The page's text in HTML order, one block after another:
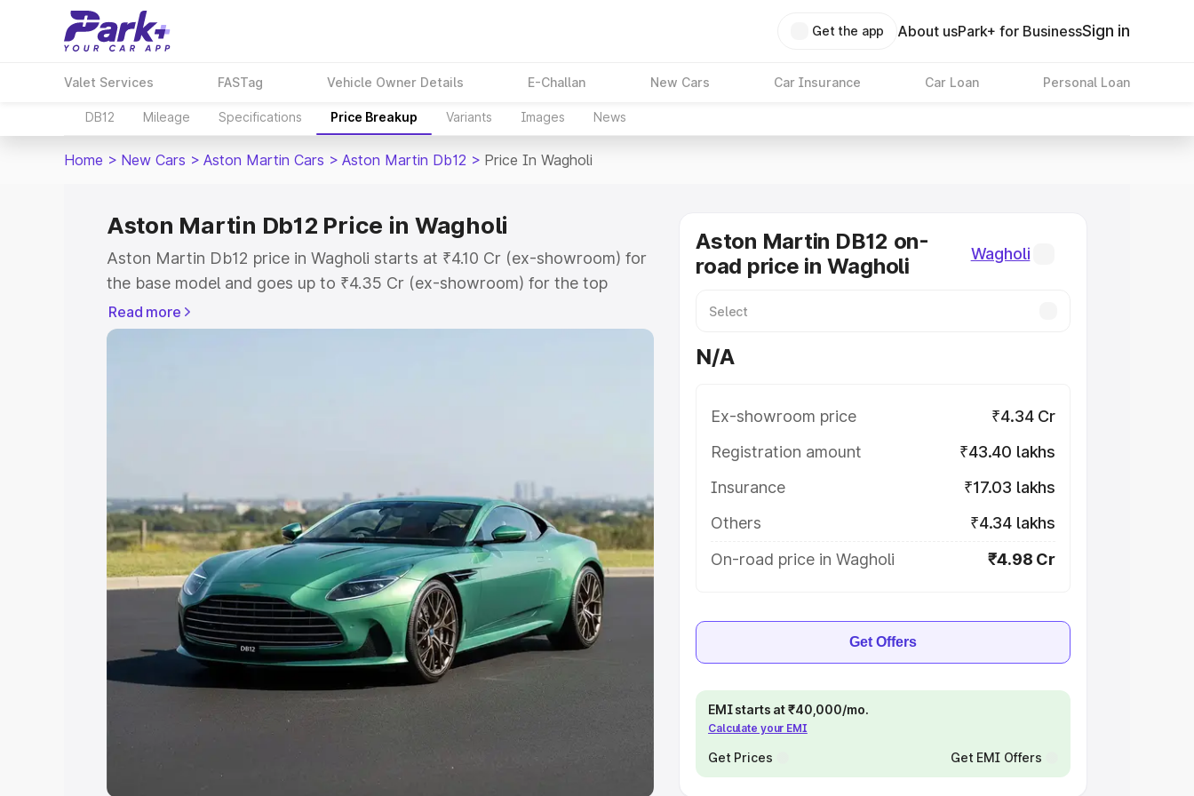
Get the app About usPark+ for BusinessSign in
Valet Services FASTag Vehicle Owner Details E-Challan New Cars Car Insurance Car Loan Personal Loan
DB12 Mileage Specifications Price Breakup Variants Images News
Home > New Cars > Aston Martin Cars > Aston Martin Db12 > Price In Wagholi
Aston Martin Db12 Price in Wagholi
Aston Martin Db12 price in Wagholi starts at ₹4.10 Cr (ex-showroom) for
the base model and goes up to ₹4.35 Cr (ex-showroom) for the top
model. This is Aston Martin Db12 on-road price in Wagholi which includes
RTO or Registration Cost, Insurance Cost. Explore the complete variant-
Under 7 Lakhs
Cars Under 8 Lakhs | Cars Under 10 Lakhs|
20 Lakhs
Explore Cars by Seating Capacity
Best 5 Seater Cars|Best 6 Seater Cars|Best 7 Seater Cars|Best 8
Seater Cars|Best 9 Seater Cars
Explore Cars by Body Type
Best Hatchback Cars in India
Best MUV Cars in India Best Luxury Cars in India
Read more
Aston Martin DB12 on-
road price in Wagholi
Wagholi
N/A
Ex-showroom price
₹4.34 Cr
Registration amount
₹43.40 lakhs
Insurance
₹17.03 lakhs
Others
₹4.34 lakhs
On-road price in Wagholi
₹4.98 Cr
Get Offers
EMI starts at ₹40,000/mo.
Calculate your EMI
Get Prices Get EMI Offers